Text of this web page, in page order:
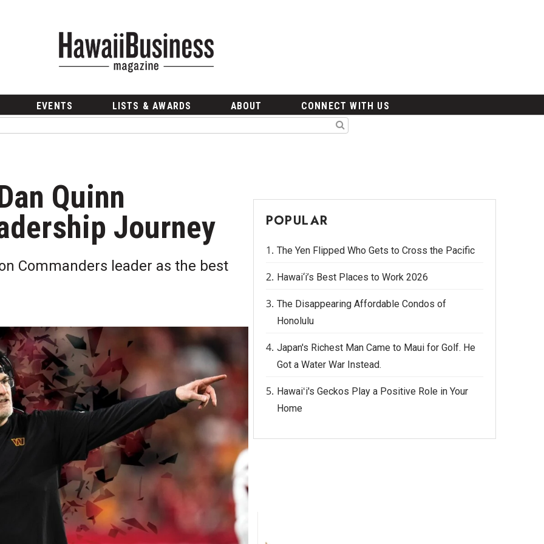
EVENTS LISTS & AWARDS ABOUT CONNECT WITH US
Quinn
Journey
Commanders leader as the best
POPULAR
The Yen Flipped Who Gets to Cross the Pacific
Hawai‘i’s Best Places to Work 2026
The Disappearing Affordable Condos of
Honolulu
Japan's Richest Man Came to Maui for Golf. He
Got a Water War Instead.
Hawaiʻi's Geckos Play a Positive Role in Your
Home